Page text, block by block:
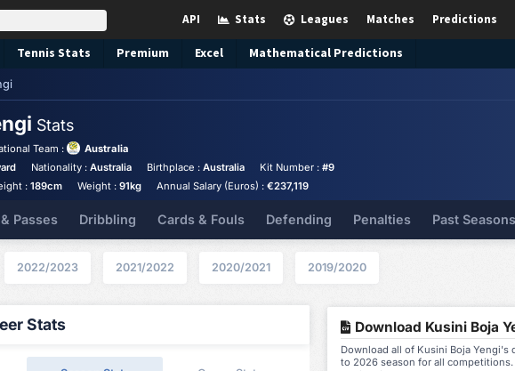
Predictions
Matches
Leagues
Stats
API
Tennis Stats Premium Excel Mathematical Predictions
Stats
Team :
Australia
Nationality : Australia Birthplace : Australia Kit Number : #9
: 189cm Weight : 91kg Annual Salary (Euros) : €237,119
Passes Dribbling Cards & Fouls Defending Penalties Past Seasons
2022/2023 2021/2022 2020/2021 2019/2020
Stats Download Kusini Boja
Download all of Kusini Boja Yengi's
to 2026 season for all competitions.